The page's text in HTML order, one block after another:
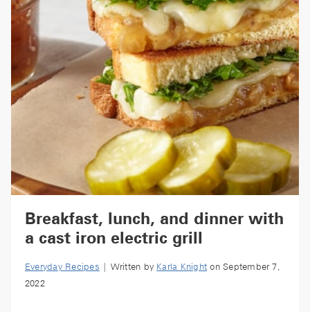
Breakfast, lunch, and dinner with
a cast iron electric grill
Everyday Recipes | Written by Karla Knight on September 7,
2022